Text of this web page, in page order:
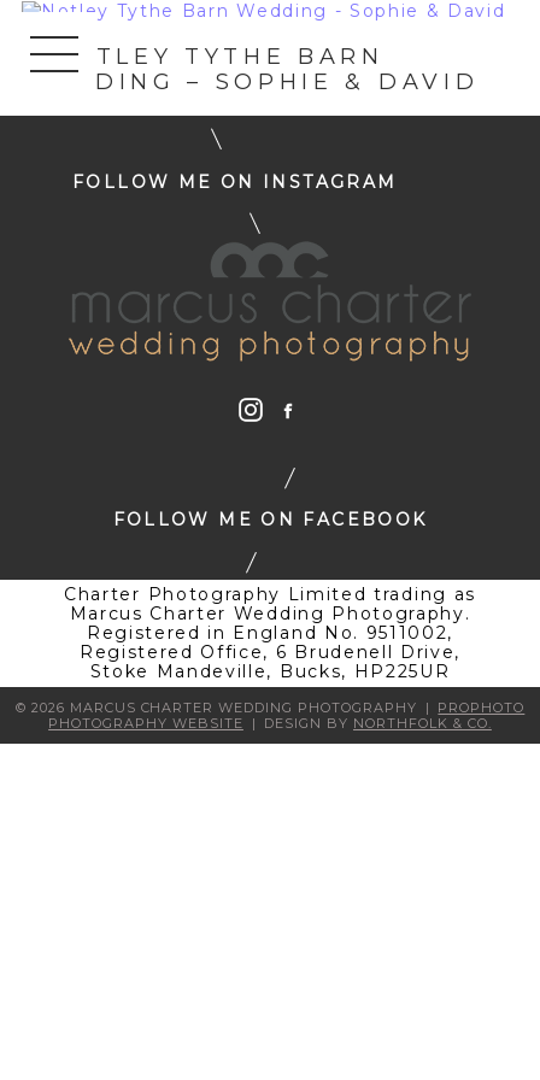
« NOTLEY TYTHE BARN
WEDDING – SOPHIE & DAVID
FOLLOW ME ON INSTAGRAM
FOLLOW ME ON FACEBOOK
Charter Photography Limited trading as
Marcus Charter Wedding Photography.
Registered in England No. 9511002,
Registered Office, 6 Brudenell Drive,
Stoke Mandeville, Bucks, HP225UR
© 2026 MARCUS CHARTER WEDDING PHOTOGRAPHY |
PROPHOTO
PHOTOGRAPHY WEBSITE
| DESIGN BY NORTHFOLK & CO.